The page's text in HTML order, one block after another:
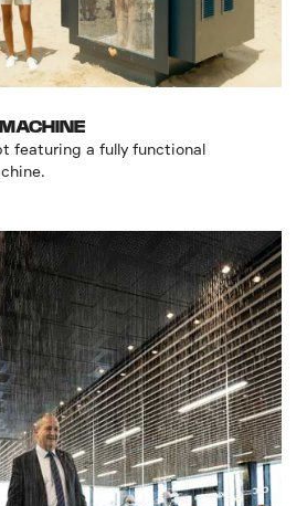
featuring a fully functional